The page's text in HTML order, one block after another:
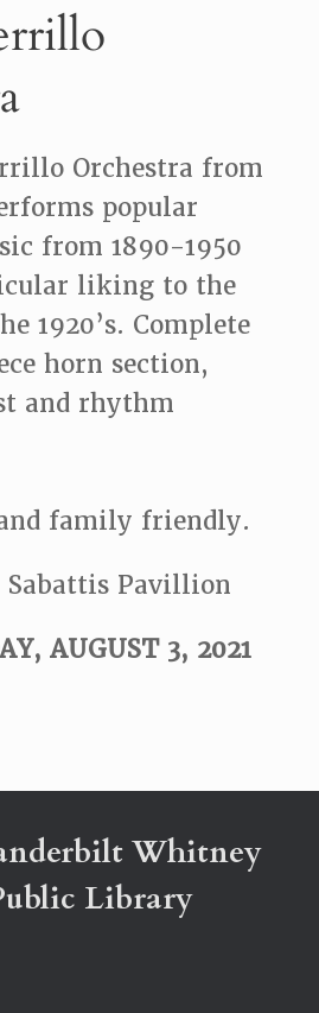
Orchestra from
popular
from 1890-1950
liking to the
1920’s. Complete
horn section,
and rhythm
family friendly.
Pavillion
AUGUST 3, 2021
Whitney
Library